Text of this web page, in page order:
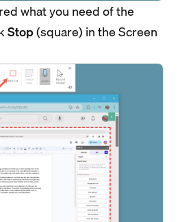
what you need of the
Stop(square) in the Screen